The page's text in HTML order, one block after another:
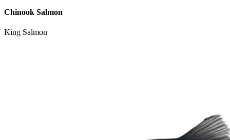
Chinook Salmon
King Salmon